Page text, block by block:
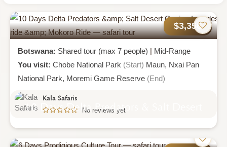
$3,356
10 Days Delta Predators & Salt Desert
Botswana: Shared tour (max 7 people) | Mid-Range
You visit: Chobe National Park (Start) Maun, Nxai Pan
National Park, Moremi Game Reserve (End)
Kala Safaris
No reviews yet